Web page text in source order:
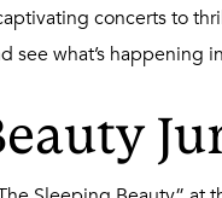
concerts to
what’s happening